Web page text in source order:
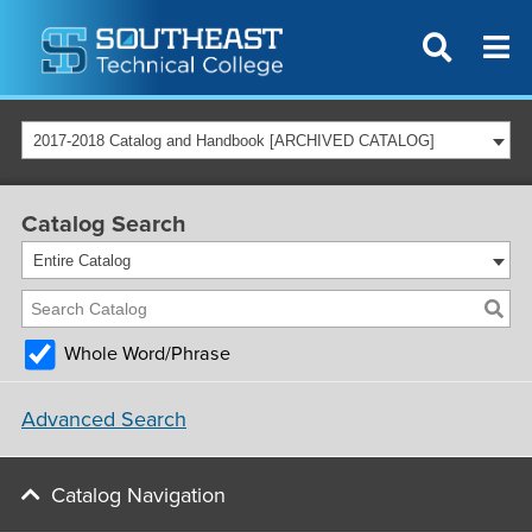
2017-2018 Catalog and Handbook [ARCHIVED CATALOG]
Catalog Search
Entire Catalog
Whole Word/Phrase
Advanced Search
Catalog Navigation